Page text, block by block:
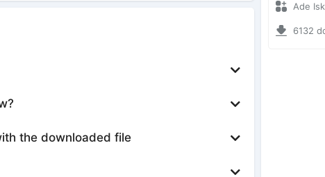
the downloaded file
Ade Iskandar +
6132